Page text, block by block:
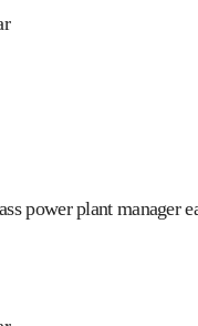
power plant manager